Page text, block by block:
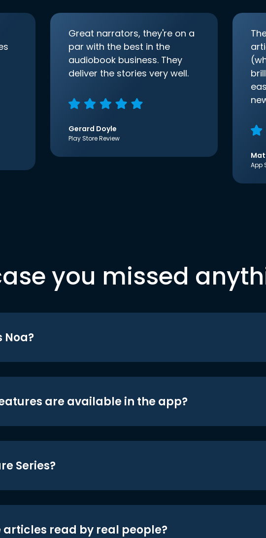
Great narrators, they're on a
par with the best in the
audiobook business. They
deliver the stories very well.
Gerard Doyle
Play Store Review
App
you missed
Noa?
are available in the app?
Series?
articles read by real people?